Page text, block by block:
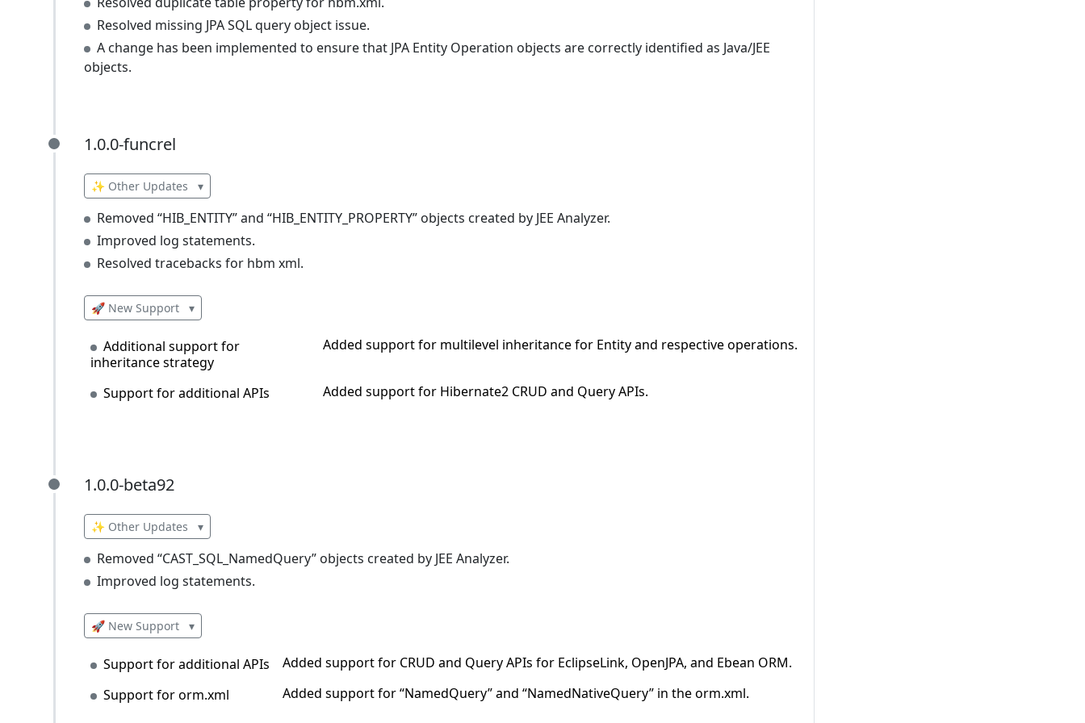
Resolved missing JPA SQL query object issue.
A change has been implemented to ensure that JPA Entity Operation objects are correctly identified as Java/JEE
objects.
1.0.0-funcrel
1.0.0-funcrel
✨ Other Updates ▾
Removed “HIB_ENTITY” and “HIB_ENTITY_PROPERTY” objects created by JEE Analyzer.
Improved log statements.
Resolved tracebacks for hbm xml.
🚀 New Support ▾
Additional support for
inheritance strategy
Added support for multilevel inheritance for Entity and respective operations.
Support for additional APIs Added support for Hibernate2 CRUD and Query APIs.
1.0.0-beta92
1.0.0-beta92
✨ Other Updates ▾
Removed “CAST_SQL_NamedQuery” objects created by JEE Analyzer.
Improved log statements.
🚀 New Support ▾
Support for additional APIs
Added support for CRUD and Query APIs for EclipseLink, OpenJPA, and Ebean ORM.
Support for orm.xml
Added support for “NamedQuery” and “NamedNativeQuery” in the orm.xml.